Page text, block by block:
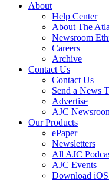
About
Help Center
About The
Newsroom
Careers
Archive
Contact Us
Contact Us
Send a News
Advertise
AJC
Our Products
ePaper
Newsletters
All AJC
AJC Events
Download